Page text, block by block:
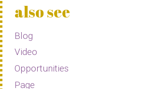
also see
Blog
Video
Opportunities
Page